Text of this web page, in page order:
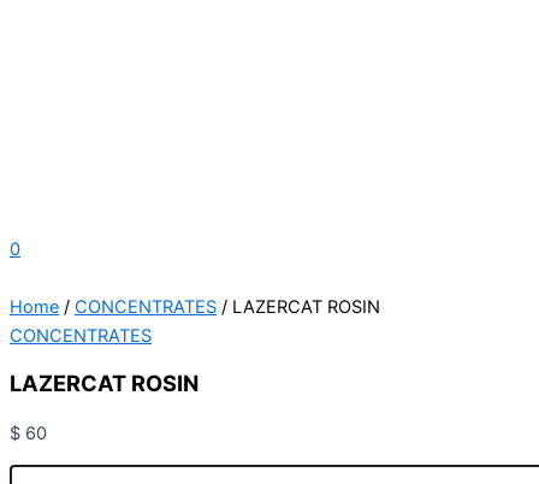
0
Home / CONCENTRATES / LAZERCAT ROSIN
CONCENTRATES
LAZERCAT ROSIN
$ 60